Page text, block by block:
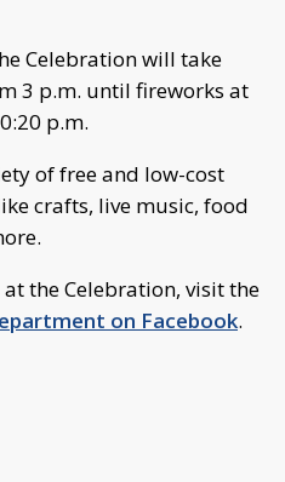
Celebration will take
3 p.m. until fireworks at
p.m.
of free and low-cost
crafts, live music, food
the Celebration, visit the
on Facebook.